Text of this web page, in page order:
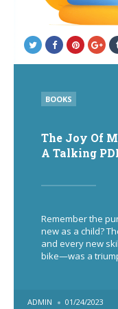
POSTED
IN
BOOKS
The Joy Of
A Talking
Remember the
new as a child?
and every new
bike—was a
POSTED
ADMIN 01/24/2023